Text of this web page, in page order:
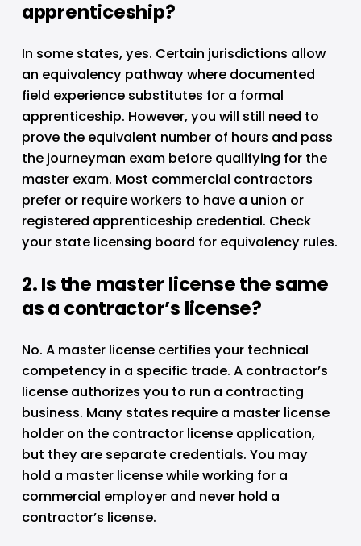
apprenticeship?
In some states, yes. Certain jurisdictions allow
an equivalency pathway where documented
field experience substitutes for a formal
apprenticeship. However, you will still need to
prove the equivalent number of hours and pass
the journeyman exam before qualifying for the
master exam. Most commercial contractors
prefer or require workers to have a union or
registered apprenticeship credential. Check
your state licensing board for equivalency rules.
2. Is the master license the same
as a contractor’s license?
No. A master license certifies your technical
competency in a specific trade. A contractor’s
license authorizes you to run a contracting
business. Many states require a master license
holder on the contractor license application,
but they are separate credentials. You may
hold a master license while working for a
commercial employer and never hold a
contractor’s license.